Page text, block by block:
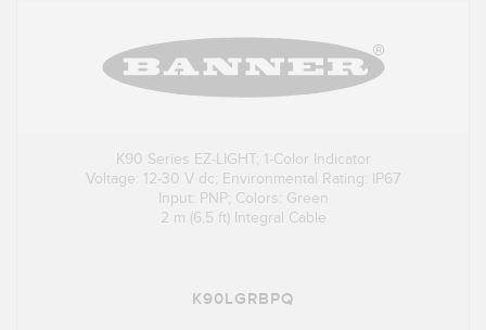
K90 Series EZ-LIGHT; 1-Color Indicator
Voltage: 12-30 V dc; Environmental Rating: IP67
Input: PNP; Colors: Green
2 m (6.5 ft) Integral Cable
K90LGRBPQ